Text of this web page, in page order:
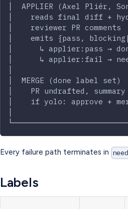
│  APPLIER (Axel
│    reads final diff +
│    reviewer PR
│    emits {pass,
│      ↳ applier:pass →
│      ↳ applier:fail →
│  MERGE (done
│    PR undrafted,
│    if yolo: approve +
Every failure path terminates in
Labels